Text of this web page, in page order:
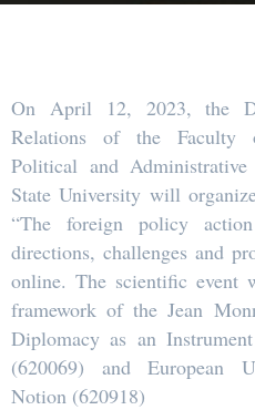
On April 12, 2023, the
Relations of the Faculty
Political and
State University will
“The foreign policy
directions, challenges and
online. The scientific event
framework of the Jean
Diplomacy as an
(620069) and European
Notion (620918)